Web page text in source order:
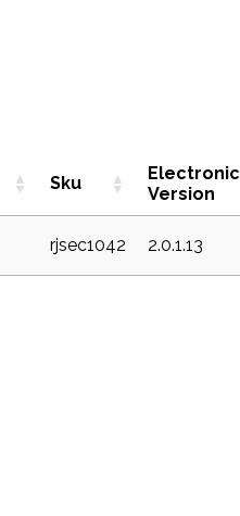
Sku
Electronic
Version
rjsec1042 2.0.1.13